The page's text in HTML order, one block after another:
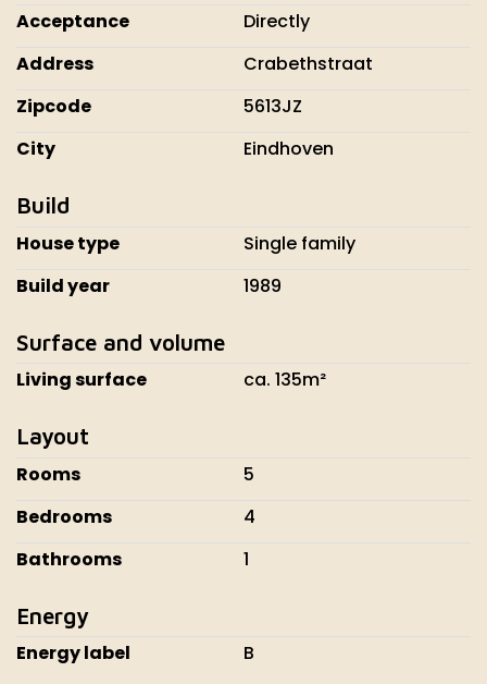
Acceptance
Directly
Address
Crabethstraat
Zipcode
5613JZ
City
Eindhoven
Build
House type
Single family
Build year
1989
Surface and volume
Living surface ca. 135m²
Layout
Rooms
5
Bedrooms
4
Bathrooms
1
Energy
Energy label B